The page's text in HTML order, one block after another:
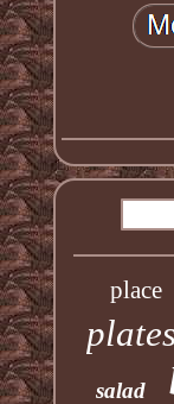
place
plates
salad